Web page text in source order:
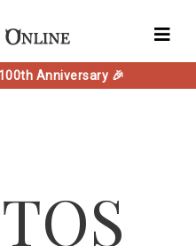
Anniversary 🎉